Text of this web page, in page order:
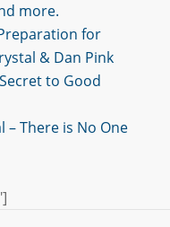
more.
Preparation for
& Dan Pink
to Good
– There is No One